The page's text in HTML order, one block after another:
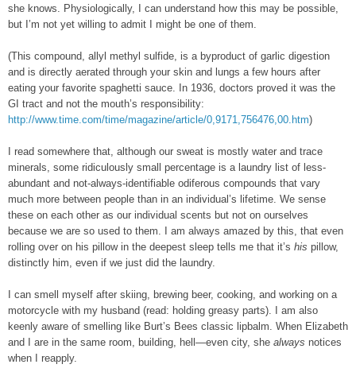
she knows. Physiologically, I can understand how this may be possible,
but I’m not yet willing to admit I might be one of them.
(This compound, allyl methyl sulfide, is a byproduct of garlic digestion
and is directly aerated through your skin and lungs a few hours after
eating your favorite spaghetti sauce. In 1936, doctors proved it was the
GI tract and not the mouth’s responsibility:
http://www.time.com/time/magazine/article/0,9171,756476,00.htm)
I read somewhere that, although our sweat is mostly water and trace
minerals, some ridiculously small percentage is a laundry list of less-
abundant and not-always-identifiable odiferous compounds that vary
much more between people than in an individual’s lifetime. We sense
these on each other as our individual scents but not on ourselves
because we are so used to them. I am always amazed by this, that even
rolling over on his pillow in the deepest sleep tells me that it’s his pillow,
distinctly him, even if we just did the laundry.
I can smell myself after skiing, brewing beer, cooking, and working on a
motorcycle with my husband (read: holding greasy parts). I am also
keenly aware of smelling like Burt’s Bees classic lipbalm. When Elizabeth
and I are in the same room, building, hell—even city, she always notices
when I reapply.